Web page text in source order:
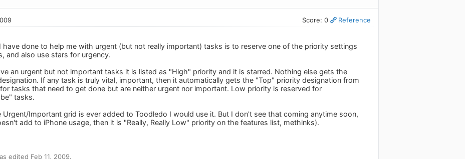
Score: 0 Reference
have done to help me with urgent (but not really important) tasks is to reserve one of the priority settings
and also use stars for urgency.
an urgent but not important tasks it is listed as "High" priority and it is starred. Nothing else gets the
If any task is truly vital, important, then it automatically gets the "Top" priority designation from
tasks that need to get done but are neither urgent nor important. Low priority is reserved for
tasks.
Urgent/Important grid is ever added to Toodledo I would use it. But I don't see that coming anytime soon,
add to iPhone usage, then it is "Really, Really Low" priority on the features list, methinks).
edited Feb 11, 2009.